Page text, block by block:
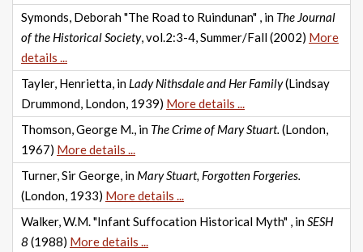
Symonds, Deborah "The Road to Ruindunan" , in The Journal
of the Historical Society, vol.2:3-4, Summer/Fall (2002) More
details ...
Tayler, Henrietta, in Lady Nithsdale and Her Family(Lindsay
Drummond, London, 1939) More details ...
Thomson, George M., in The Crime of Mary Stuart. (London,
1967) More details ...
Turner, Sir George, in Mary Stuart, Forgotten Forgeries.
(London, 1933) More details ...
Walker, W.M. "Infant Suffocation Historical Myth" , inSESH
8 (1988) More details ...